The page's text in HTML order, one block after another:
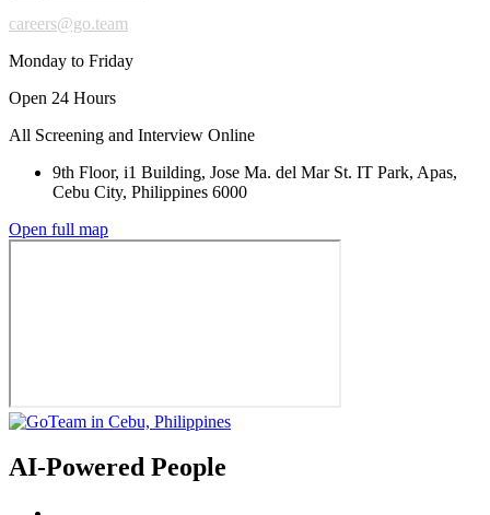
careers@go.team
Monday to Friday
Open 24 Hours
All Screening and Interview Online
9th Floor, i1 Building, Jose Ma. del Mar St. IT Park, Apas,
Cebu City, Philippines 6000
Open full map
AI-Powered People